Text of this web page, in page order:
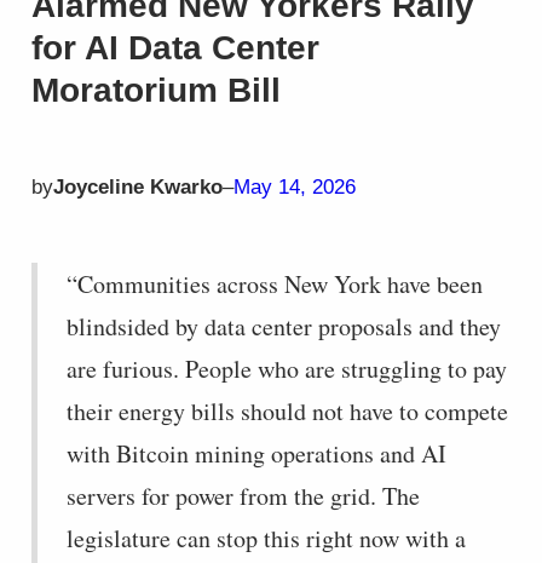
for AI Data Center
Moratorium Bill
byJoyceline Kwarko–May 14, 2026
“Communities across New York have been
blindsided by data center proposals and they
are furious. People who are struggling to pay
their energy bills should not have to compete
with Bitcoin mining operations and AI
servers for power from the grid. The
legislature can stop this right now with a